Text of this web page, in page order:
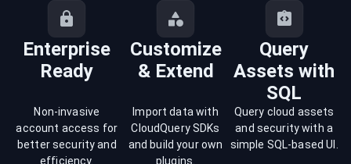
Enterprise
Ready
Customize
& Extend
Query
Assets with
SQL
Non-invasive
account access for
better security and
efficiency.
Import data with
CloudQuery SDKs
and build your own
plugins.
Query cloud assets
and security with a
simple SQL-based UI.